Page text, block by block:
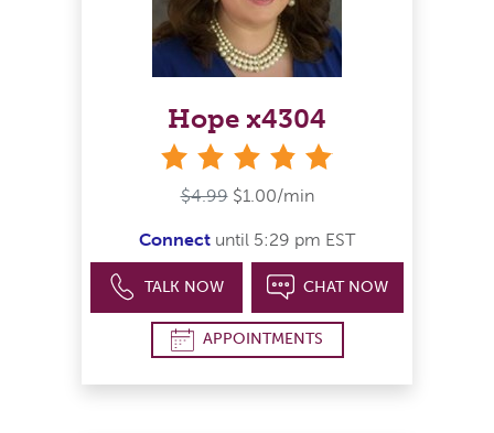
Hope x4304
$4.99 $1.00/min
Connect until 5:29 pm EST
TALK NOW CHAT NOW
APPOINTMENTS